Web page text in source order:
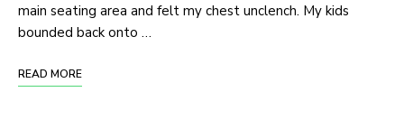
main seating area and felt my chest unclench. My kids
bounded back onto …
READ MORE